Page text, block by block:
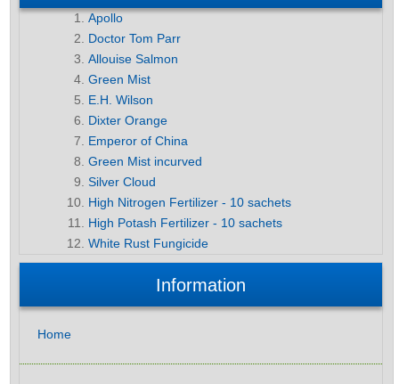
Apollo
Doctor Tom Parr
Allouise Salmon
Green Mist
E.H. Wilson
Dixter Orange
Emperor of China
Green Mist incurved
Silver Cloud
High Nitrogen Fertilizer - 10 sachets
High Potash Fertilizer - 10 sachets
White Rust Fungicide
Information
Home